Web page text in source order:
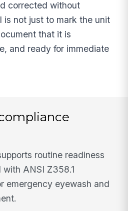
corrected without
is not just to mark the unit
that it is
and ready for immediate
routine readiness
ANSI Z358.1
emergency eyewash and